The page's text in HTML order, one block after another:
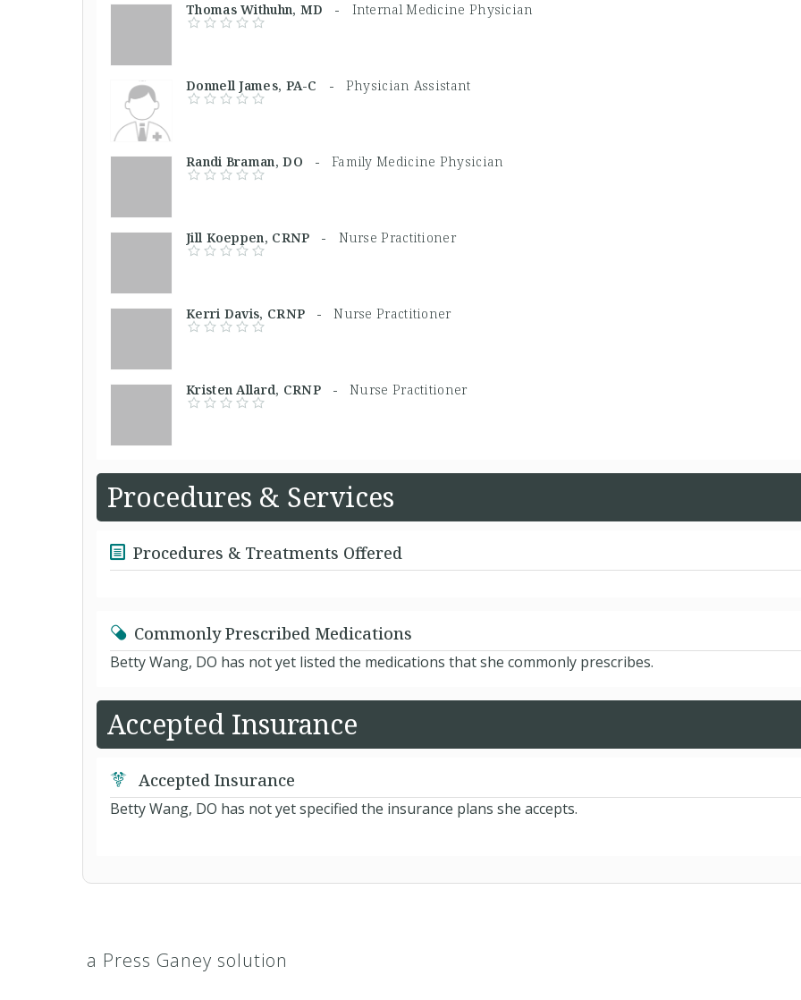
Thomas Withuhn, MD - Internal Medicine Physician
Donnell James, PA-C - Physician Assistant
Randi Braman, DO - Family Medicine Physician
Jill Koeppen, CRNP - Nurse Practitioner
Kerri Davis, CRNP -Nurse Practitioner
Kristen Allard, CRNP -Nurse Practitioner
Procedures & Services
Procedures & Treatments Offered
Commonly Prescribed Medications
Betty Wang, DO has not yet listed the medications that she commonly prescribes.
Accepted Insurance
Accepted Insurance
Betty Wang, DO has not yet specified the insurance plans she accepts.
a Press Ganey solution